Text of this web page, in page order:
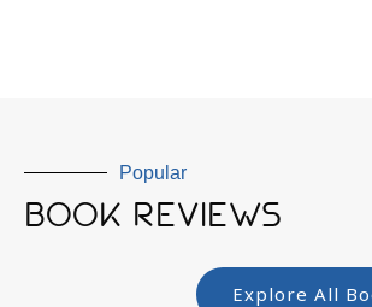
Popular
BOOK REVIEWS
Explore All